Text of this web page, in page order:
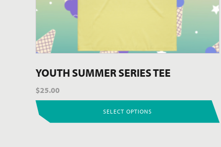
YOUTH SUMMER SERIES TEE
$25.00
SELECT OPTIONS
the
page